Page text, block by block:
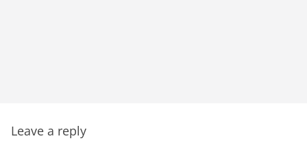
Leave a reply